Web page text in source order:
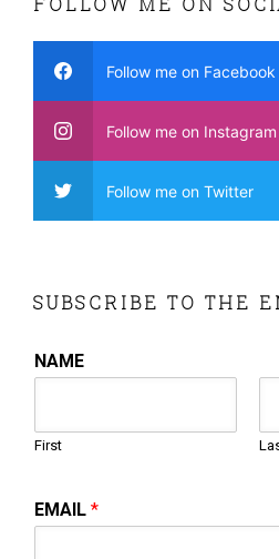
Follow me on Facebook
Follow me on Instagram
Follow me on Twitter
SUBSCRIBE TO THE
NAME
First
EMAIL*